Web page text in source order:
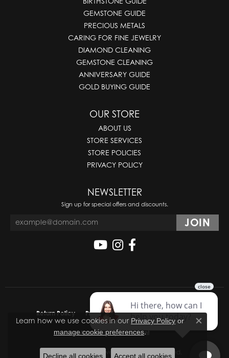
GEMSTONE GUIDE
PRECIOUS METALS
CARING FOR FINE JEWELRY
DIAMOND CLEANING
GEMSTONE CLEANING
ANNIVERSARY GUIDE
GOLD BUYING GUIDE
OUR STORE
ABOUT US
STORE SERVICES
STORE POLICIES
PRIVACY POLICY
NEWSLETTER
Sign up for special offers and discounts.
Return Policy Privacy Policy Terms & Conditions
Accessibility Statement
© 2026 Molinelli's Jewelers. All Rights Reserved.
Learn how we use cookies in our Privacy Policy or
manage cookie preferences.
Close
Decline all cookies Accept all cookies